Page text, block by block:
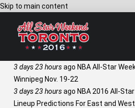
Skip to main content
3 days 23 hoursago NBA All-Star
Winnipeg Nov. 19-22
3 days 23 hoursago NBA 2016 All-
Lineup Predictions For East and West